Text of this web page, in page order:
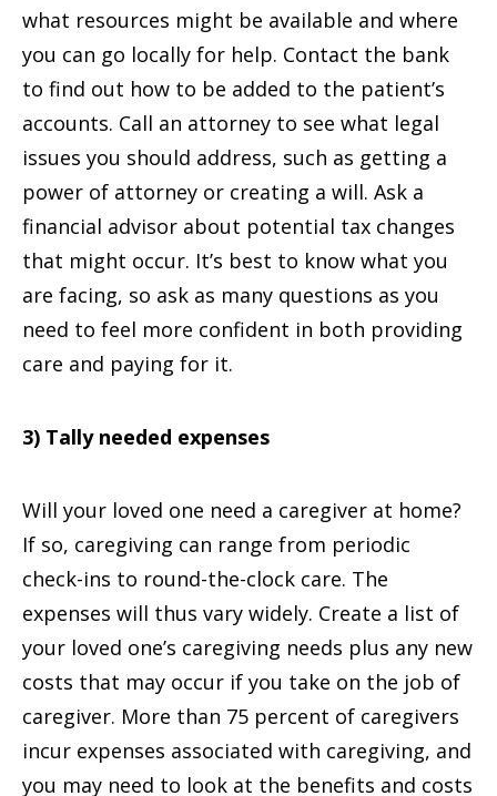
what resources might be available and where
you can go locally for help. Contact the bank
to find out how to be added to the patient’s
accounts. Call an attorney to see what legal
issues you should address, such as getting a
power of attorney or creating a will. Ask a
financial advisor about potential tax changes
that might occur. It’s best to know what you
are facing, so ask as many questions as you
need to feel more confident in both providing
care and paying for it.
3) Tally needed expenses
Will your loved one need a caregiver at home?
If so, caregiving can range from periodic
check-ins to round-the-clock care. The
expenses will thus vary widely. Create a list of
your loved one’s caregiving needs plus any new
costs that may occur if you take on the job of
caregiver. More than 75 percent of caregivers
incur expenses associated with caregiving, and
you may need to look at the benefits and costs